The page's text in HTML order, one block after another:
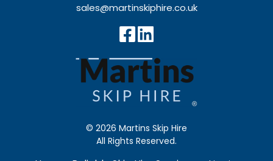
© 2026 Martins Skip Hire
All Rights Reserved.
sales@martinskiphire.co.uk